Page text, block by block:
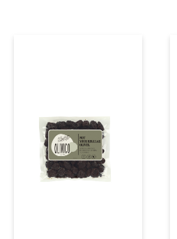
see more